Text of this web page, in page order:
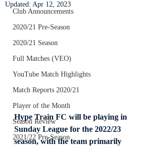
Club Announcements
2020/21 Pre-Season
2020/21 Season
Full Matches (VEO)
YouTube Match Highlights
Match Reports 2020/21
Player of the Month
Season Review
2021/22 Pre-Season
Updated: Apr 12, 2023
Hype Train FC will be playing in
Sunday League for the 2022/23
season, with the team primarily